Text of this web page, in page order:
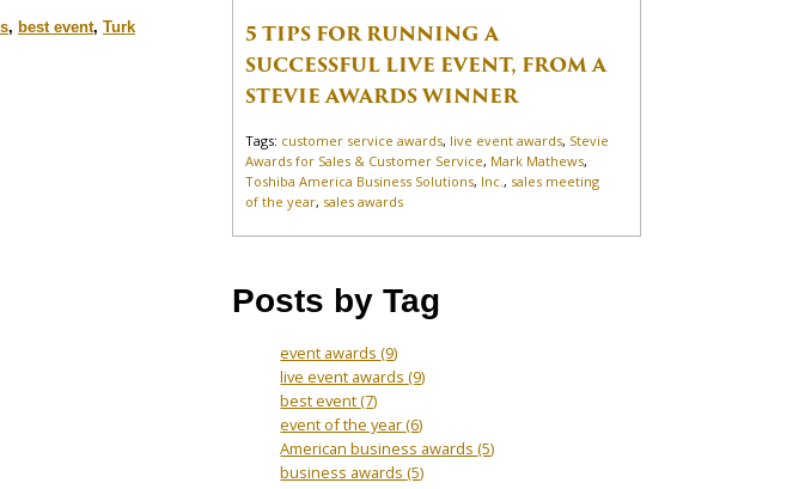
, best event, Turk
5 TIPS FOR RUNNING A
SUCCESSFUL LIVE EVENT, FROM A
STEVIE AWARDS WINNER
Tags: customer service awards, live event awards, Stevie
Awards for Sales & Customer Service, Mark Mathews,
Toshiba America Business Solutions, Inc. , sales meeting
of the year, sales awards
Posts by Tag
event awards(9)
live event awards(9)
best event(7)
event of the year(6)
American business awards(5)
business awards(5)